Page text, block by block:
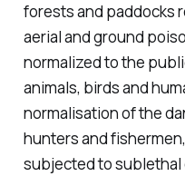
forests and paddocks
aerial and ground
normalized to the
animals, birds and
normalisation of the
hunters and
subjected to